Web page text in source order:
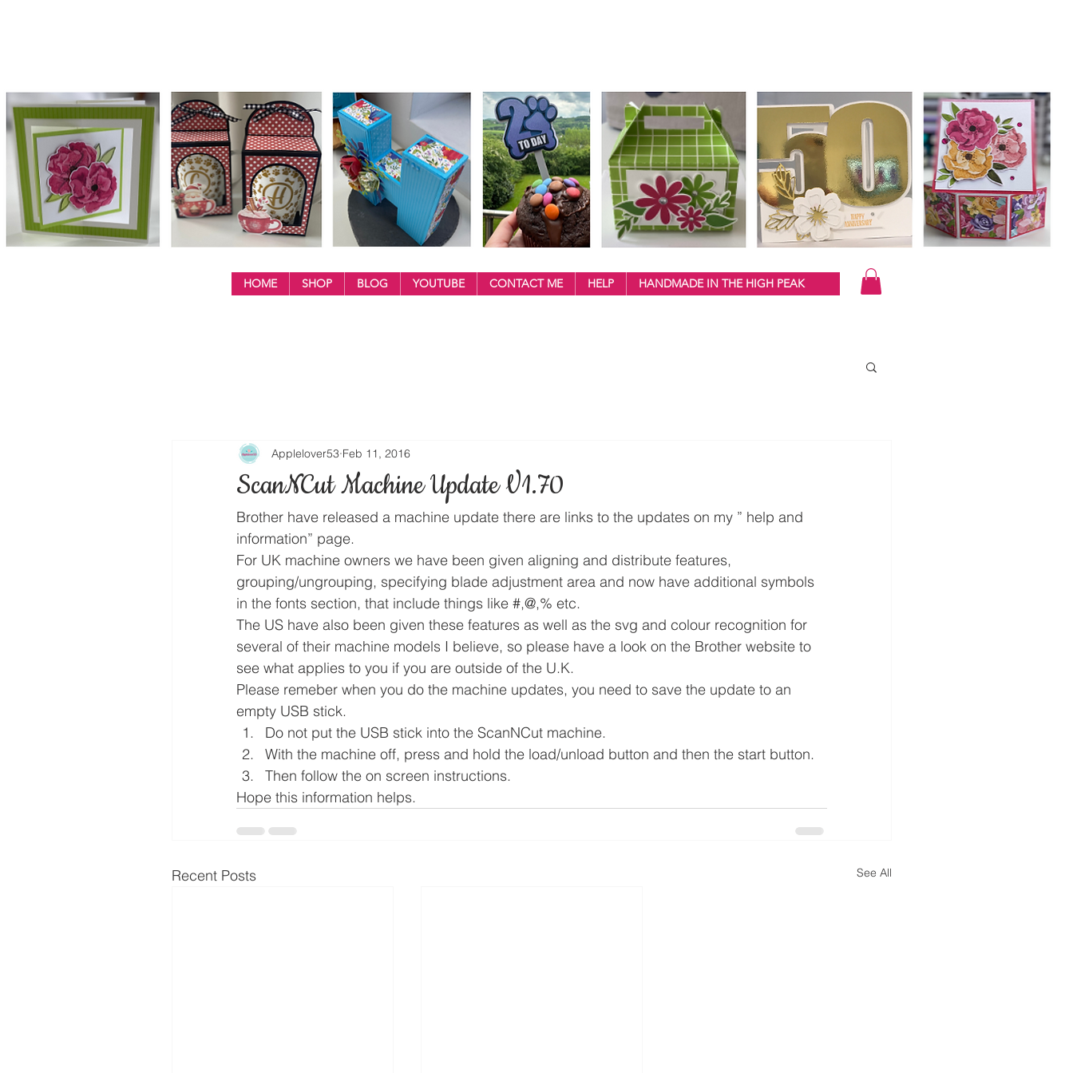
HOME SHOP BLOG YOUTUBE CONTACT ME HELP HANDMADE IN THE HIGH PEAK
ScanNCut Machine Update V1.70
Applelover53 Feb 11, 2016
Brother have released a machine update there are links to the updates on my ” help and
information” page.
For UK machine owners we have been given aligning and distribute features,
grouping/ungrouping, specifying blade adjustment area and now have additional symbols
in the fonts section, that include things like #,@,% etc.
The US have also been given these features as well as the svg and colour recognition for
several of their machine models I believe, so please have a look on the Brother website to
see what applies to you if you are outside of the U.K.
Please remeber when you do the machine updates, you need to save the update to an
empty USB stick.
Do not put the USB stick into the ScanNCut machine.
With the machine off, press and hold the load/unload button and then the start button.
Then follow the on screen instructions.
Hope this information helps.
Recent Posts See All